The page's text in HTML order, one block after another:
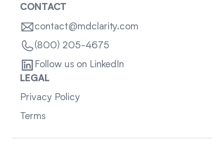
CONTACT
contact@mdclarity.com
(800) 205-4675
Follow us on LinkedIn
LEGAL
Privacy Policy
Terms